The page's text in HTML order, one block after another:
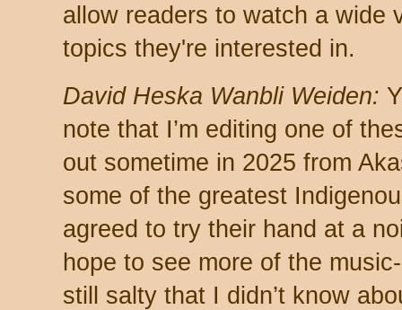
allow readers to watch a wide
topics they're interested in.
David Heska Wanbli Weiden:
note that I’m editing one of
out sometime in 2025 from
some of the greatest
agreed to try their hand at a
hope to see more of the
still salty that I didn’t know